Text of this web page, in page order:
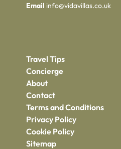
Email info@vidavillas.co.uk
Travel Tips
Concierge
About
Contact
Terms and Conditions
Privacy Policy
Cookie Policy
Sitemap